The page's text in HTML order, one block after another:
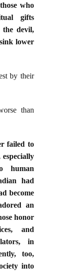
who
gifts
the devil,
lower
by their
than
failed to
human
had
become
an
honor
and
in
too,
into